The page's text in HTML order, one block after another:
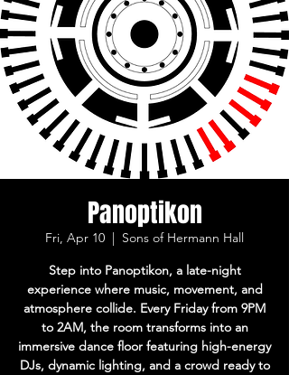
Panoptikon
Fri, Apr 10
  |
Sons of Hermann Hall
Step into Panoptikon, a late-night
experience where music, movement, and
atmosphere collide. Every Friday from 9PM
to 2AM, the room transforms into an
immersive dance floor featuring high-energy
DJs, dynamic lighting, and a crowd ready to